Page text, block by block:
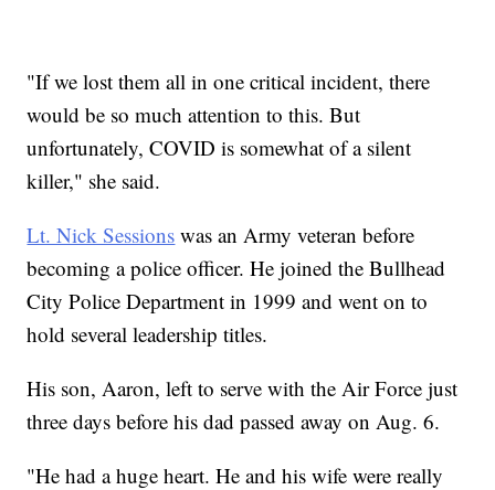
"If we lost them all in one critical incident, there
would be so much attention to this. But
unfortunately, COVID is somewhat of a silent
killer," she said.
Lt. Nick Sessions was an Army veteran before
becoming a police officer. He joined the Bullhead
City Police Department in 1999 and went on to
hold several leadership titles.
His son, Aaron, left to serve with the Air Force just
three days before his dad passed away on Aug. 6.
"He had a huge heart. He and his wife were really